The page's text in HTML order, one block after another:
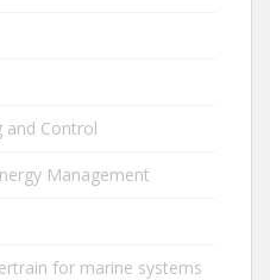
and Control
Management
for marine systems